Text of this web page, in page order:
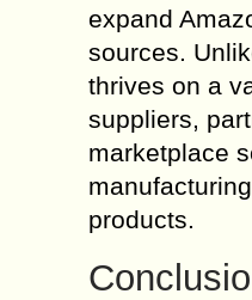
expand
sources.
thrives on a
suppliers,
marketplace
products.